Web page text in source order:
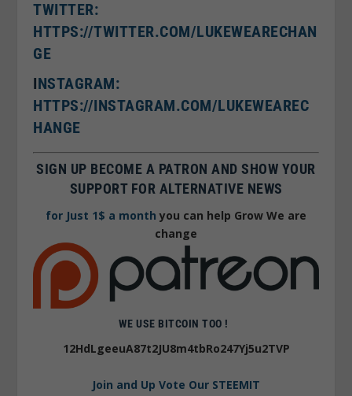
TWITTER:
HTTPS://TWITTER.COM/LUKEWEARECHAN
GE
INSTAGRAM:
HTTPS://INSTAGRAM.COM/LUKEWEAREC
HANGE
SIGN UP BECOME A PATRON AND SHOW YOUR
SUPPORT FOR ALTERNATIVE NEWS
for Just 1$ a month you can help Grow We are
change
WE USE BITCOIN TOO !
12HdLgeeuA87t2JU8m4tbRo247Yj5u2TVP
Join and Up Vote Our STEEMIT